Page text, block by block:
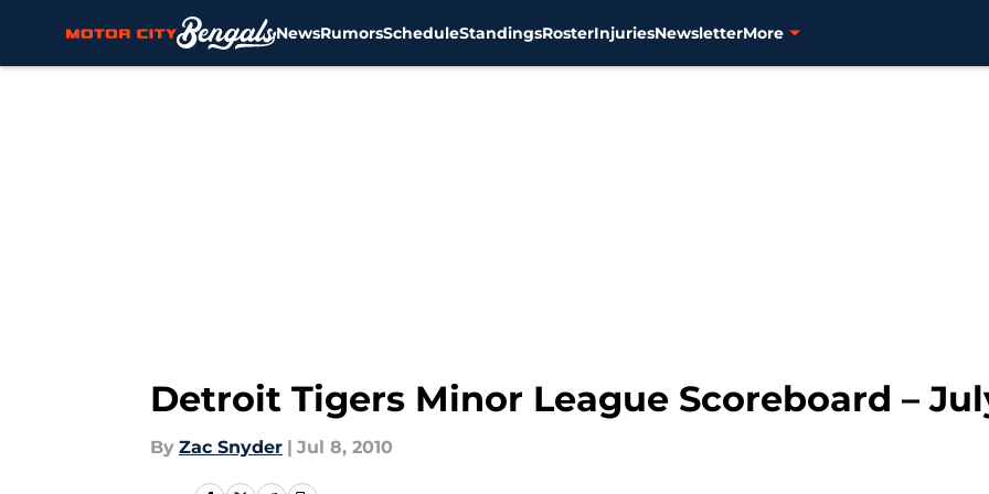
NewsRumorsScheduleStandingsRosterInjuriesNewsletterMore
Detroit Tigers Minor League Scoreboard –
By Zac Snyder | Jul 8, 2010